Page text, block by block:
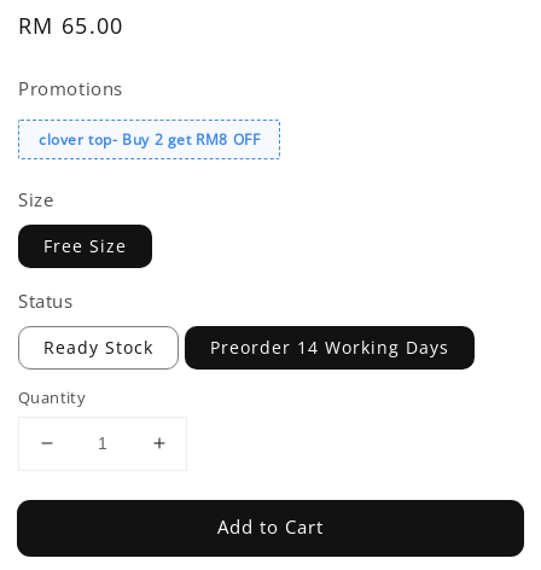
Regular
RM 65.00
Promotions
clover top- Buy 2 get RM8 OFF
Size
Free Size
Status
Ready Stock Preorder 14 Working Days
Quantity
Add to Cart